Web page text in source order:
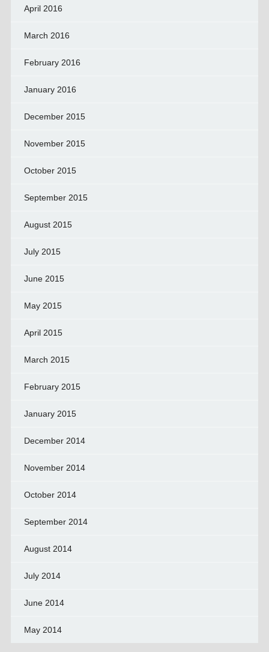
April 2016
March 2016
February 2016
January 2016
December 2015
November 2015
October 2015
September 2015
August 2015
July 2015
June 2015
May 2015
April 2015
March 2015
February 2015
January 2015
December 2014
November 2014
October 2014
September 2014
August 2014
July 2014
June 2014
May 2014